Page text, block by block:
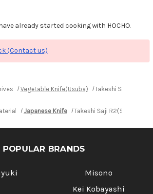
already started cooking with HOCHO.
(Contact us)
Vegetable Knife(Usuba) Takeshi Saji
Japanese Knife Takeshi Saji R2(SG2)
POPULAR BRANDS
Misono
Kei Kobayashi